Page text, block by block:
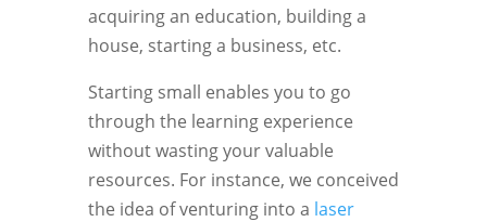
acquiring an education, building a
house, starting a business, etc.
Starting small enables you to go
through the learning experience
without wasting your valuable
resources. For instance, we conceived
the idea of venturing into a laser